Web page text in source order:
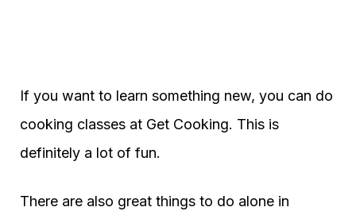
If you want to learn something new, you can do
cooking classes at Get Cooking. This is
definitely a lot of fun.
There are also great things to do alone in